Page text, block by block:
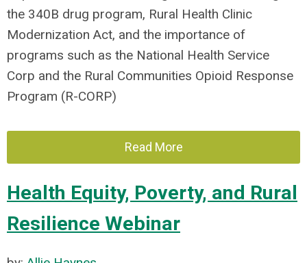
the 340B drug program, Rural Health Clinic
Modernization Act, and the importance of
programs such as the National Health Service
Corp and the Rural Communities Opioid Response
Program (R-CORP)
Read More
Health Equity, Poverty, and Rural
Resilience Webinar